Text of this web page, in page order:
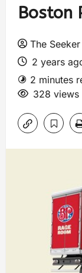
Boston
The Seeker
2 years
2 minutes
328 views